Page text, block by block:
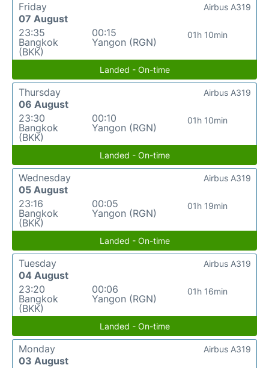
Friday
07 August
23:35
Bangkok
(BKK)
00:15
Yangon (RGN)
01h 10min
Airbus A319
Landed - On-time
Thursday
06 August
23:30
Bangkok
(BKK)
00:10
Yangon (RGN)
01h 10min
Airbus A319
Landed - On-time
Wednesday
05 August
23:16
Bangkok
(BKK)
00:05
Yangon (RGN)
01h 19min
Airbus A319
Landed - On-time
Tuesday
04 August
23:20
Bangkok
(BKK)
00:06
Yangon (RGN)
01h 16min
Airbus A319
Landed - On-time
Monday
03 August
Airbus A319